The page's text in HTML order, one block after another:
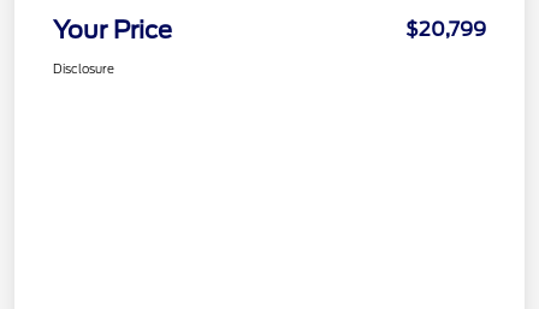
Your Price $20,799
Disclosure